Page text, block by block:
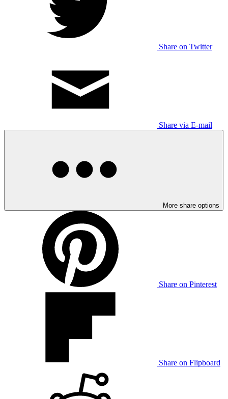
Share on Twitter
Share via E-mail
More share options
Share on Pinterest
Share on Flipboard